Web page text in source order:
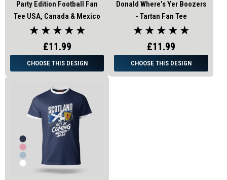
Party Edition Football Fan
Tee USA, Canada & Mexico
★ ★ ★ ★ ★
£11.99
CHOOSE THIS DESIGN
Donald Where’s Yer Boozers
- Tartan Fan Tee
★ ★ ★ ★ ★
£11.99
CHOOSE THIS DESIGN